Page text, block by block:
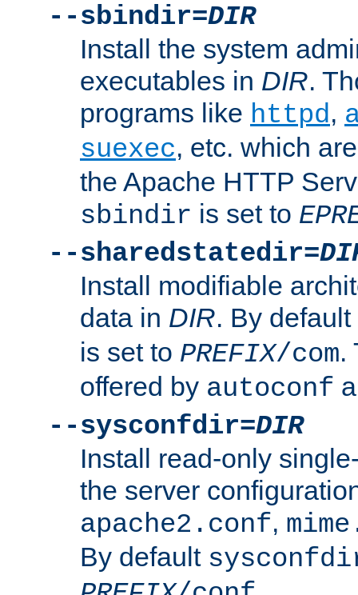
--sbindir=DIR
Install the system
executables in DIR.
programs like httpd,
suexec, etc. which
the Apache HTTP
sbindir is set to
--sharedstatedir=
Install modifiable
data in DIR. By default
is set to PREFIX/com.
offered by autoconf
--sysconfdir=DIR
Install read-only
the server
apache2.conf,
By default